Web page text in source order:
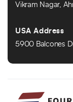
Vikram Nagar,
USA Address
5900 Balcones